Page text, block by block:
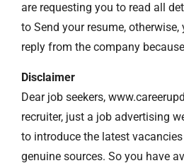
are requesting you to read all
to Send your resume, otherwise,
reply from the company
Disclaimer
Dear job seekers,
recruiter, just a job advertising
to introduce the latest
genuine sources. So you have